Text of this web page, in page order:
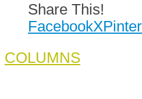
Share This!
FacebookX
COLUMNS